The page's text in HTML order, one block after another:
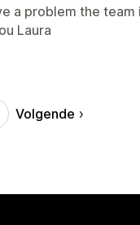
a problem the team
Laura
Volgende